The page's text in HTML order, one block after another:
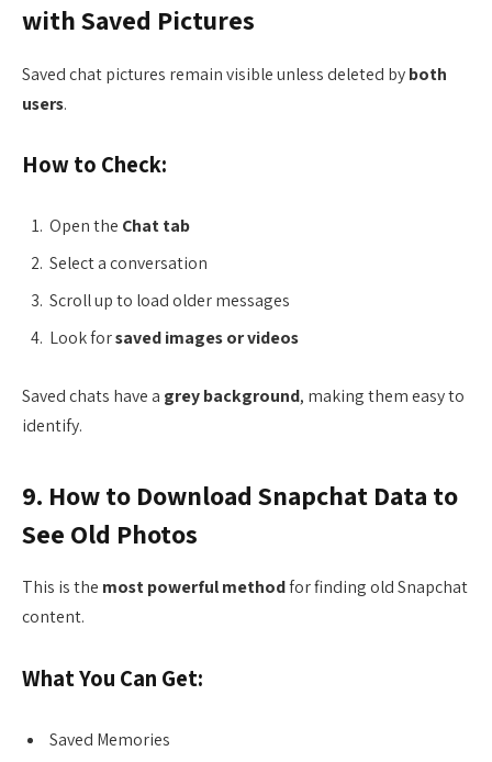
with Saved Pictures
Saved chat pictures remain visible unless deleted byboth
users.
How to Check:
Open the Chat tab
Select a conversation
Scroll up to load older messages
Look forsaved images or videos
Saved chats have a grey background, making them easy to
identify.
9. How to Download Snapchat Data to
See Old Photos
This is the most powerful methodfor finding old Snapchat
content.
What You Can Get:
Saved Memories